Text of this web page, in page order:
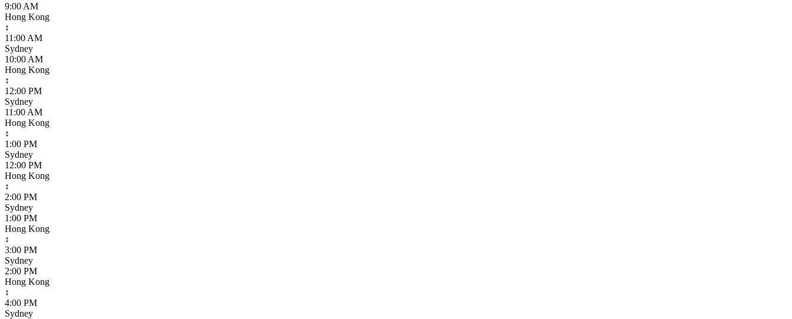
9:00 AM
Hong Kong
↕
11:00 AM
Sydney
10:00 AM
Hong Kong
↕
12:00 PM
Sydney
11:00 AM
Hong Kong
↕
1:00 PM
Sydney
12:00 PM
Hong Kong
↕
2:00 PM
Sydney
1:00 PM
Hong Kong
↕
3:00 PM
Sydney
2:00 PM
Hong Kong
↕
4:00 PM
Sydney